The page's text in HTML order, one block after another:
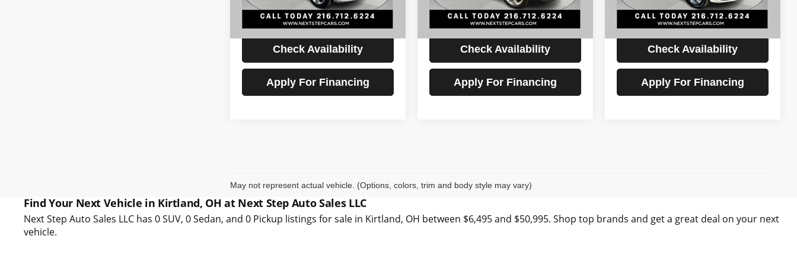
Ext. Int.
Internet Price
$17,893
Check Availability
Apply For Financing
Ext. Int.
Internet Price
$19,893
Check Availability
Apply For Financing
Ext. Int.
Internet Price
$20,393
Check Availability
Apply For Financing
May not represent actual vehicle. (Options, colors, trim and body style may vary)
Find Your Next Vehicle in Kirtland, OH at Next Step Auto Sales LLC
Next Step Auto Sales LLC has 0 SUV, 0 Sedan, and 0 Pickup listings for sale in Kirtland, OH between $6,495 and $50,995. Shop top brands and get a great deal on your next
vehicle.